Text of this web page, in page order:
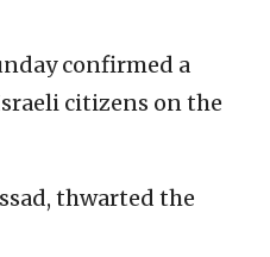
confirmed a
citizens on the
thwarted the